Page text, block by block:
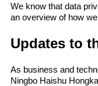
We know that data
an overview of how
Updates to
As business and
Ningbo Haishu